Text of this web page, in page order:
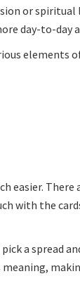
or spiritual
day-to-day
elements
easier.
with the
a spread